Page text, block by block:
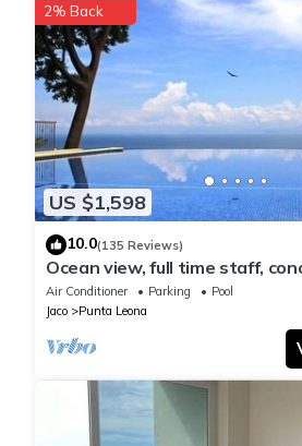
US $1,598
2% Back
10.0(135 Reviews)
Ocean view, full time staff,
Winner 2013 - 2026 top rental
Air Conditioner Parking
Pool
Jaco
Punta Leona